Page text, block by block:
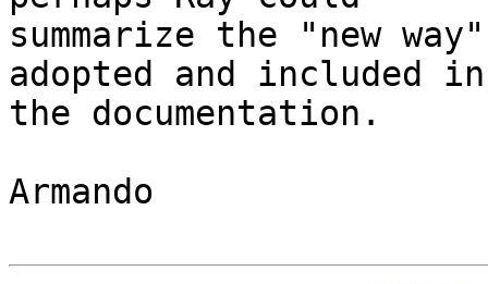
summarize the "new
adopted and included
the documentation.
Armando